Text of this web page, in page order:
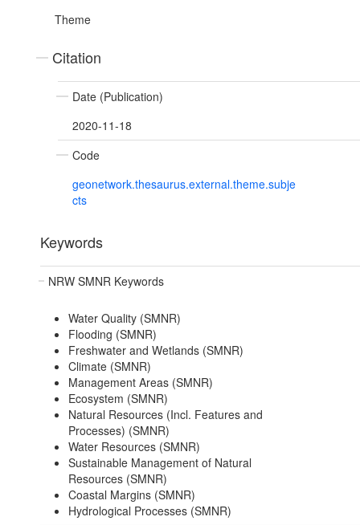
Theme
Citation
Date (Publication)
2020-11-18
Code
geonetwork.thesaurus.external.theme.subje
cts
Keywords
NRW SMNR Keywords
Water Quality (SMNR)
Flooding (SMNR)
Freshwater and Wetlands (SMNR)
Climate (SMNR)
Management Areas (SMNR)
Ecosystem (SMNR)
Natural Resources (Incl. Features and
Processes) (SMNR)
Water Resources (SMNR)
Sustainable Management of Natural
Resources (SMNR)
Coastal Margins (SMNR)
Hydrological Processes (SMNR)